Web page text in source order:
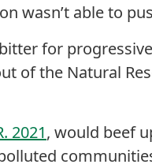
wasn’t able to
for
of the Natural
2021, would beef